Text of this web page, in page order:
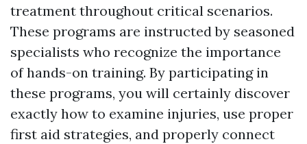
treatment throughout critical scenarios.
These programs are instructed by seasoned
specialists who recognize the importance
of hands-on training. By participating in
these programs, you will certainly discover
exactly how to examine injuries, use proper
first aid strategies, and properly connect